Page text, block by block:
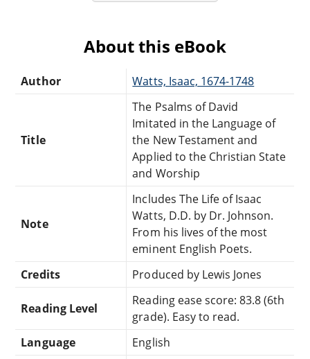
About this eBook
Author Watts, Isaac, 1674-1748
Title
The Psalms of David
Imitated in the Language of
the New Testament and
Applied to the Christian State
and Worship
Note
Includes The Life of Isaac
Watts, D.D. by Dr. Johnson.
From his lives of the most
eminent English Poets.
Credits
Produced by Lewis Jones
Reading Level
Reading ease score: 83.8 (6th
grade). Easy to read.
Language
English